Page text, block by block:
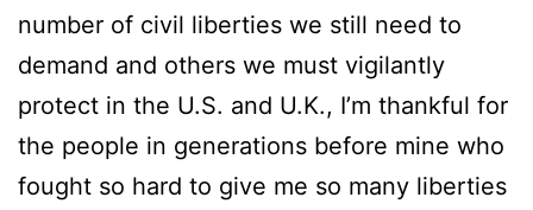
number of civil liberties we still need to
demand and others we must vigilantly
protect in the U.S. and U.K., I’m thankful for
the people in generations before mine who
fought so hard to give me so many liberties